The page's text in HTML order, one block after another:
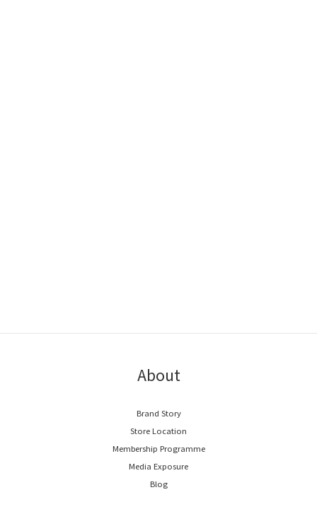
About
Brand Story
Store Location
Membership Programme
Media Exposure
Blog